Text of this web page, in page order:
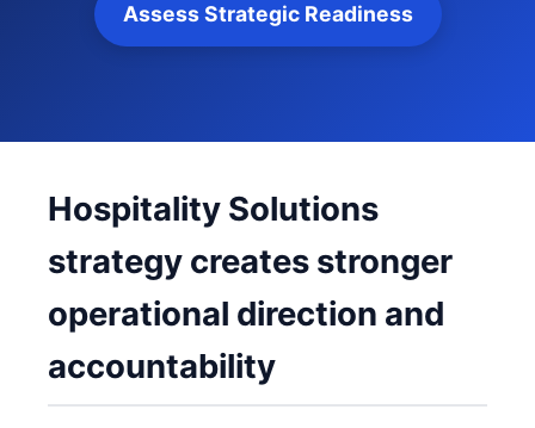
Assess Strategic Readiness
Hospitality Solutions
strategy creates stronger
operational direction and
accountability